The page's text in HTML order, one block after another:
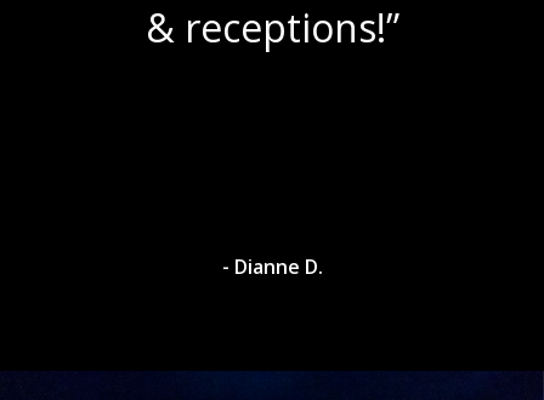
& receptions!”
- Dianne D.